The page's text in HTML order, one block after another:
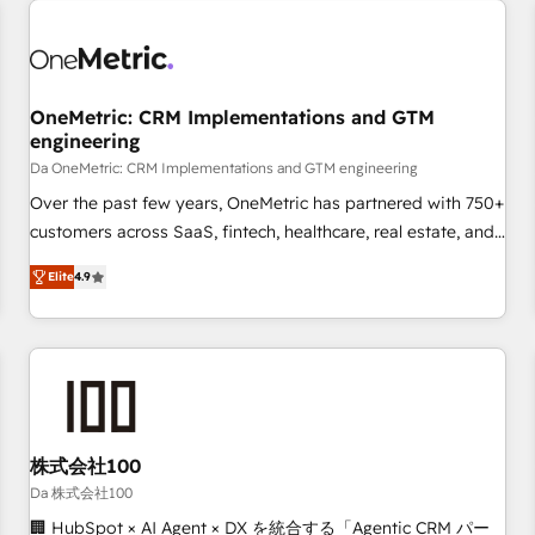
Development • RevOps & Sales Consulting • Marketing
HubSpot agencies ⚙️ The strongest technical ability and
integration capabilities 💼 Consultative, long-term partners
who will embed ourselves into your business, processes
and systems 🏢 We specialise in working with mid-market
and enterprise organisations, global organisations and
those with complex use cases 🏆 CRM Implementation,
Platform Enablement, Custom Integration and Onboarding
Accredited 🔐 ISO27001 & ISO9001 Certified
OneMetric: CRM Implementations and GTM
engineering
Da OneMetric: CRM Implementations and GTM engineering
Over the past few years, OneMetric has partnered with 750+
customers across SaaS, fintech, healthcare, real estate, and
other industries. With 150+ HubSpot-certified experts, we
deliver scalable solutions to complex GTM and RevOps
challenges. Our Expertise 🔹 Onboarding & Implementation:
Accredited HubSpot Partner, ensuring smooth setup
RevOps Strategy: Align teams, processes, and data to drive
revenue efficiency. 🔹 Integrations: Connect HubSpot with
your tech stack for better adoption. 🔹 Custom Solutions:
Build tailored apps, workflows, and configurations. We are
Elite4.9
株式会社100
Da 株式会社100
🏢 HubSpot × AI Agent × DX を統合する「Agentic CRM パー